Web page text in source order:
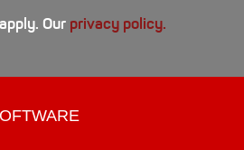
Our privacy policy.